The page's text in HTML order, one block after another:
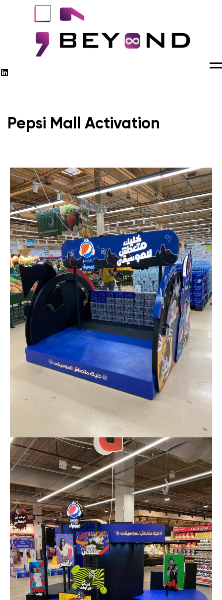
Pepsi Mall Activation